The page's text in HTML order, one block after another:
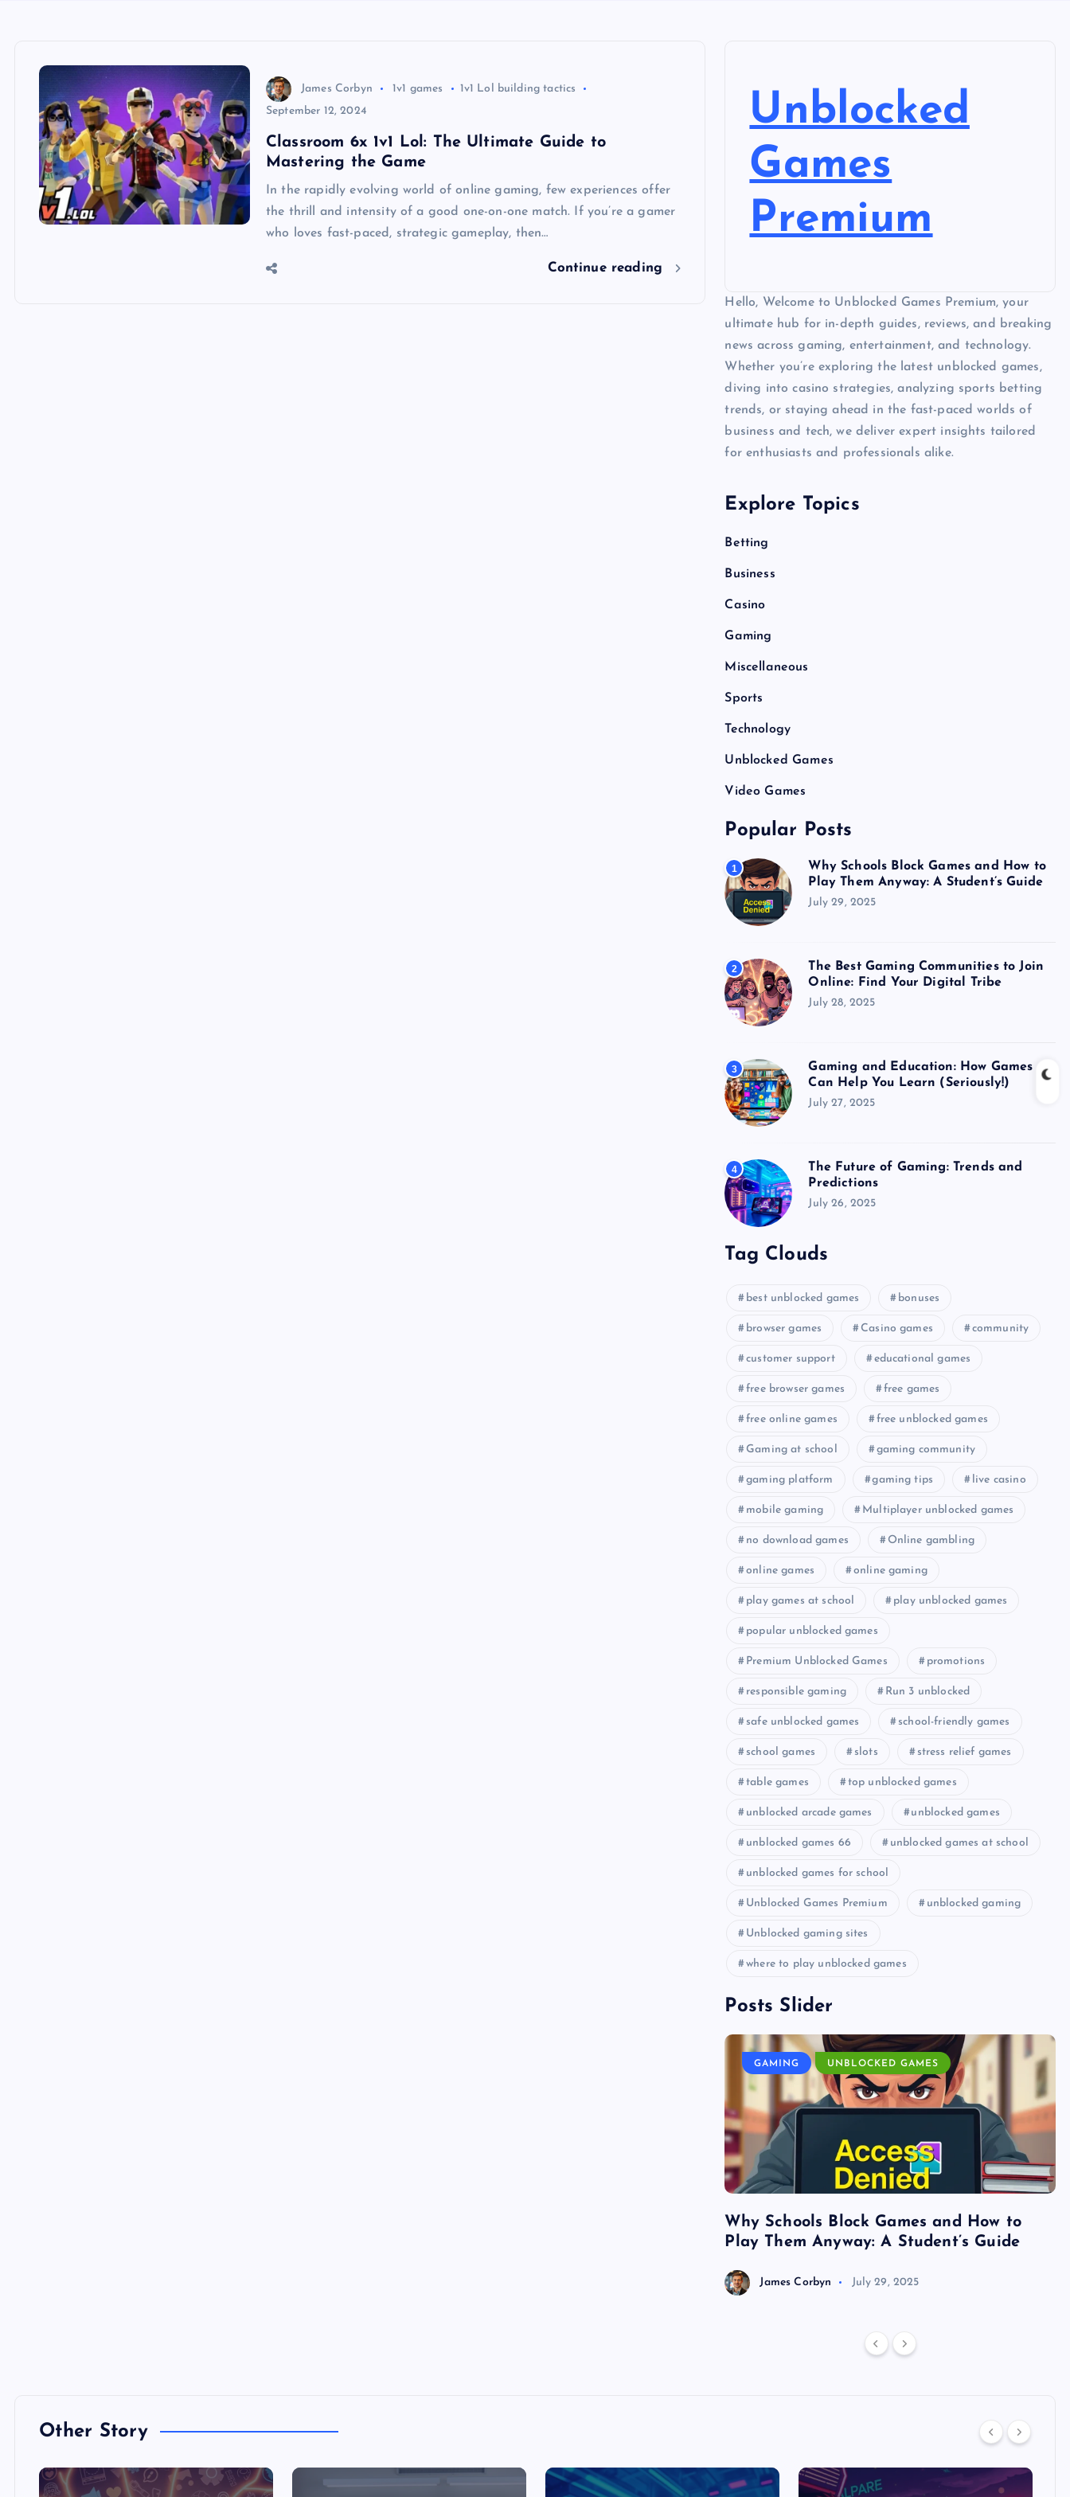
James Corbyn 1v1 games
1v1 Lol building tactics
September 12, 2024
Classroom 6x 1v1 Lol: The Ultimate Guide to
Mastering the Game
In the rapidly evolving world of online gaming, few experiences offer
the thrill and intensity of a good one-on-one match. If you’re a gamer
who loves fast-paced, strategic gameplay, then…
Continue reading
Unblocked
Games
Premium
Hello, Welcome to Unblocked Games Premium, your
ultimate hub for in-depth guides, reviews, and breaking
news across gaming, entertainment, and technology.
Whether you’re exploring the latest unblocked games,
diving into casino strategies, analyzing sports betting
trends, or staying ahead in the fast-paced worlds of
business and tech, we deliver expert insights tailored
for enthusiasts and professionals alike.
Explore Topics
Betting
Business
Casino
Gaming
Miscellaneous
Sports
Technology
Unblocked Games
Video Games
Popular Posts
1
Why Schools Block Games and How to
Play Them Anyway: A Student’s Guide
July 29, 2025
2
The Best Gaming Communities to Join
Online: Find Your Digital Tribe
July 28, 2025
3
Gaming and Education: How Games
Can Help You Learn (Seriously!)
July 27, 2025
4
The Future of Gaming: Trends and
Predictions
July 26, 2025
Tag Clouds
best unblocked games bonuses
browser games Casino games community
customer support educational games
free browser games free games
free online games free unblocked games
Gaming at school gaming community
gaming platform gaming tips live casino
mobile gaming Multiplayer unblocked games
no download games Online gambling
online games online gaming
play games at school play unblocked games
popular unblocked games
Premium Unblocked Games promotions
responsible gaming Run 3 unblocked
safe unblocked games school-friendly games
school games slots stress relief games
table games top unblocked games
unblocked arcade games unblocked games
unblocked games 66 unblocked games at school
unblocked games for school
Unblocked Games Premium unblocked gaming
Unblocked gaming sites
where to play unblocked games
Posts Slider
GAMING UNBLOCKED GAMES
Why Schools Block Games and How to
Play Them Anyway: A Student’s Guide
James Corbyn July 29, 2025
Other Story